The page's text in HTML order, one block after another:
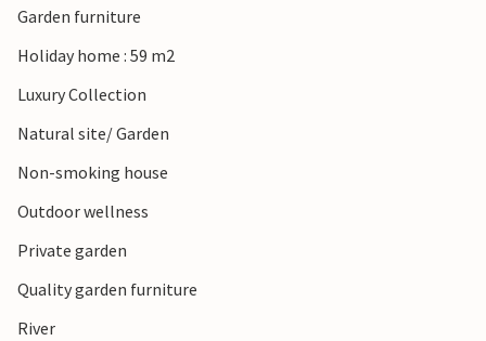
park through beautiful wooded areas, extensive sand
drifts, colourful heather fields and of course the
Garden furniture
Holiday home : 59 m2
Luxury Collection
Natural site/ Garden
Non-smoking house
Outdoor wellness
Private garden
Quality garden furniture
River